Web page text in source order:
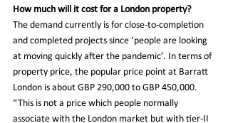
How much will it cost for a London property?
The demand currently is for close-to-completion
and completed projects since ‘people are looking
at moving quickly after the pandemic’. In terms of
property price, the popular price point at Barratt
London is about GBP 290,000 to GBP 450,000.
“This is not a price which people normally
associate with the London market but with tier-II